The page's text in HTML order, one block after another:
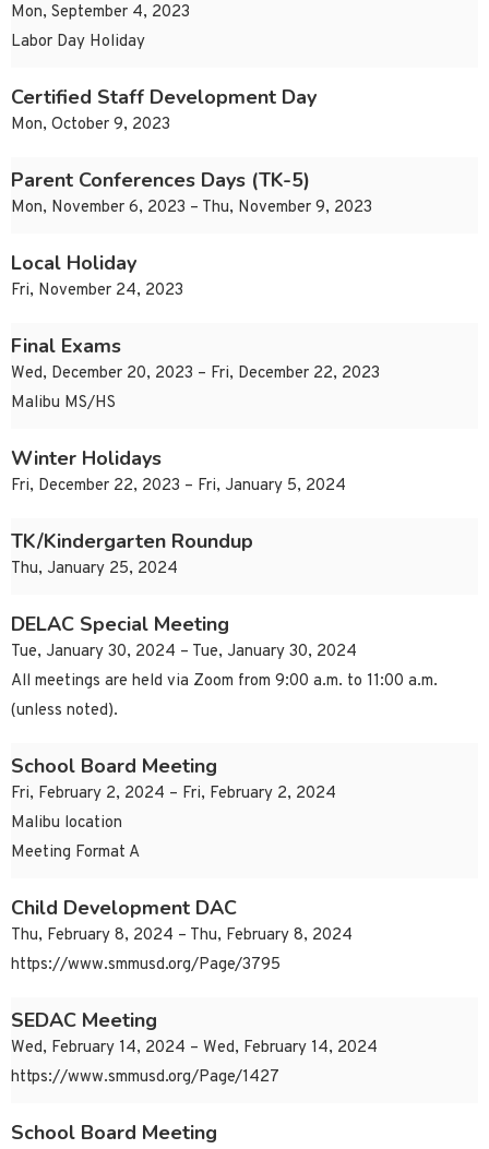
Mon, September 4, 2023
Labor Day Holiday
Certified Staff Development Day
Mon, October 9, 2023
Parent Conferences Days (TK-5)
Mon, November 6, 2023 – Thu, November 9, 2023
Local Holiday
Fri, November 24, 2023
Final Exams
Wed, December 20, 2023 – Fri, December 22, 2023
Malibu MS/HS
Winter Holidays
Fri, December 22, 2023 – Fri, January 5, 2024
TK/Kindergarten Roundup
Thu, January 25, 2024
DELAC Special Meeting
Tue, January 30, 2024 – Tue, January 30, 2024
All meetings are held via Zoom from 9:00 a.m. to 11:00 a.m.
(unless noted).
School Board Meeting
Fri, February 2, 2024 – Fri, February 2, 2024
Malibu location
Meeting Format A
Child Development DAC
Thu, February 8, 2024 – Thu, February 8, 2024
https://www.smmusd.org/Page/3795
SEDAC Meeting
Wed, February 14, 2024 – Wed, February 14, 2024
https://www.smmusd.org/Page/1427
School Board Meeting